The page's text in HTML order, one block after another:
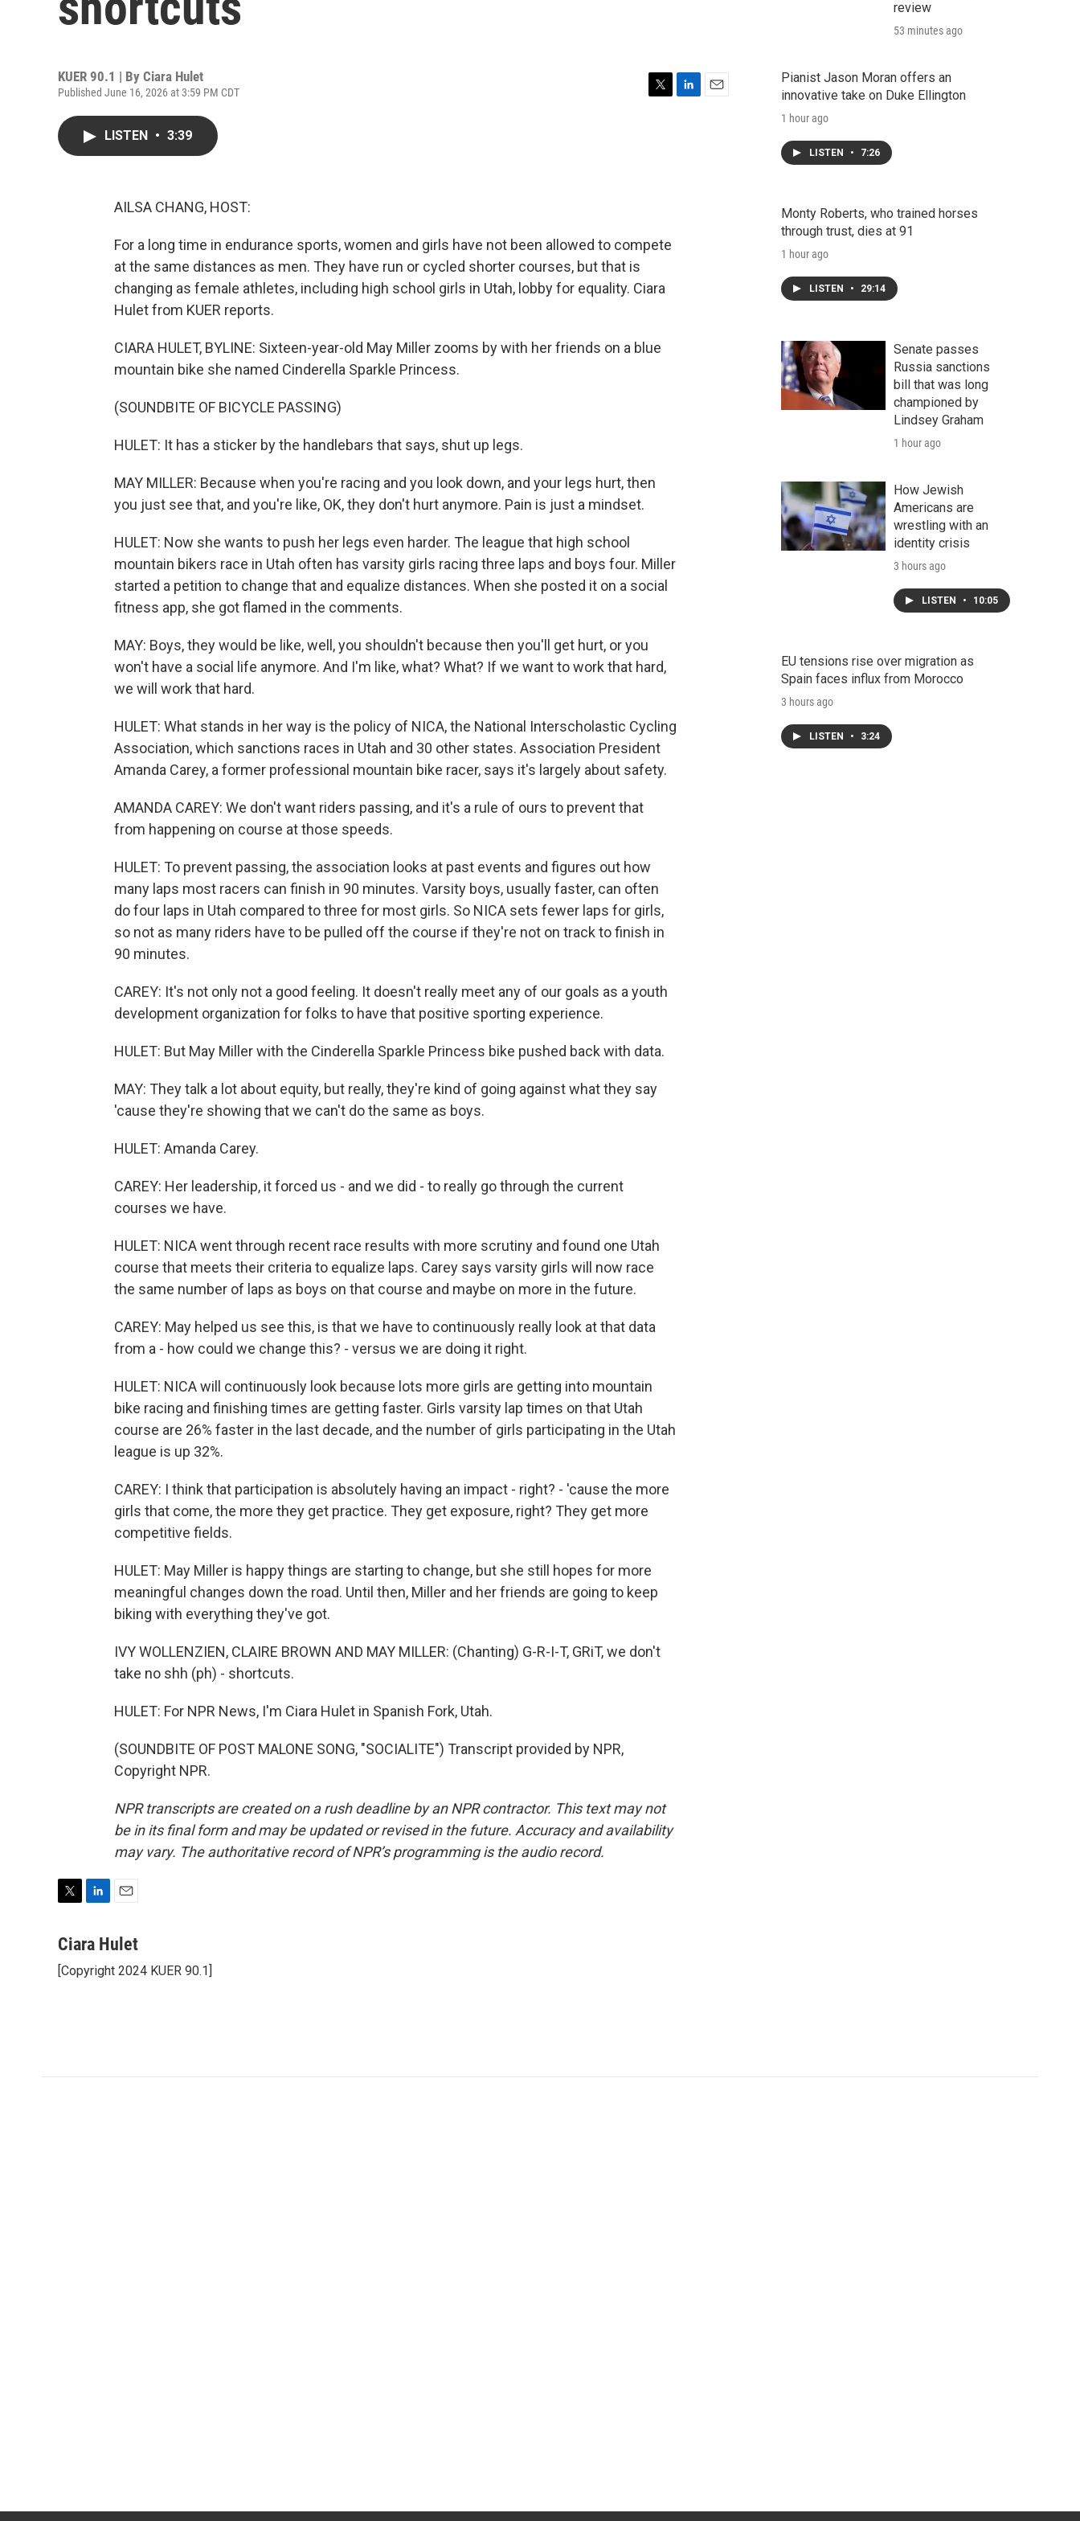
KUER 90.1 | By Ciara Hulet
Published June 16, 2026 at 3:59 PM CDT
LISTEN • 3:39
AILSA CHANG, HOST:
For a long time in endurance sports, women and girls have not been allowed to compete
at the same distances as men. They have run or cycled shorter courses, but that is
changing as female athletes, including high school girls in Utah, lobby for equality. Ciara
Hulet from KUER reports.
CIARA HULET, BYLINE: Sixteen-year-old May Miller zooms by with her friends on a blue
mountain bike she named Cinderella Sparkle Princess.
(SOUNDBITE OF BICYCLE PASSING)
HULET: It has a sticker by the handlebars that says, shut up legs.
MAY MILLER: Because when you're racing and you look down, and your legs hurt, then
you just see that, and you're like, OK, they don't hurt anymore. Pain is just a mindset.
HULET: Now she wants to push her legs even harder. The league that high school
mountain bikers race in Utah often has varsity girls racing three laps and boys four. Miller
started a petition to change that and equalize distances. When she posted it on a social
fitness app, she got flamed in the comments.
MAY: Boys, they would be like, well, you shouldn't because then you'll get hurt, or you
won't have a social life anymore. And I'm like, what? What? If we want to work that hard,
we will work that hard.
HULET: What stands in her way is the policy of NICA, the National Interscholastic Cycling
Association, which sanctions races in Utah and 30 other states. Association President
Amanda Carey, a former professional mountain bike racer, says it's largely about safety.
AMANDA CAREY: We don't want riders passing, and it's a rule of ours to prevent that
from happening on course at those speeds.
HULET: To prevent passing, the association looks at past events and figures out how
many laps most racers can finish in 90 minutes. Varsity boys, usually faster, can often
do four laps in Utah compared to three for most girls. So NICA sets fewer laps for girls,
so not as many riders have to be pulled off the course if they're not on track to finish in
90 minutes.
CAREY: It's not only not a good feeling. It doesn't really meet any of our goals as a youth
development organization for folks to have that positive sporting experience.
HULET: But May Miller with the Cinderella Sparkle Princess bike pushed back with data.
MAY: They talk a lot about equity, but really, they're kind of going against what they say
'cause they're showing that we can't do the same as boys.
HULET: Amanda Carey.
CAREY: Her leadership, it forced us - and we did - to really go through the current
courses we have.
HULET: NICA went through recent race results with more scrutiny and found one Utah
course that meets their criteria to equalize laps. Carey says varsity girls will now race
the same number of laps as boys on that course and maybe on more in the future.
CAREY: May helped us see this, is that we have to continuously really look at that data
from a - how could we change this? - versus we are doing it right.
HULET: NICA will continuously look because lots more girls are getting into mountain
bike racing and finishing times are getting faster. Girls varsity lap times on that Utah
course are 26% faster in the last decade, and the number of girls participating in the Utah
league is up 32%.
CAREY: I think that participation is absolutely having an impact - right? - 'cause the more
girls that come, the more they get practice. They get exposure, right? They get more
competitive fields.
HULET: May Miller is happy things are starting to change, but she still hopes for more
meaningful changes down the road. Until then, Miller and her friends are going to keep
biking with everything they've got.
IVY WOLLENZIEN, CLAIRE BROWN AND MAY MILLER: (Chanting) G-R-I-T, GRiT, we don't
take no shh (ph) - shortcuts.
HULET: For NPR News, I'm Ciara Hulet in Spanish Fork, Utah.
(SOUNDBITE OF POST MALONE SONG, "SOCIALITE") Transcript provided by NPR,
Copyright NPR.
NPR transcripts are created on a rush deadline by an NPR contractor. This text may not
be in its final form and may be updated or revised in the future. Accuracy and availability
may vary. The authoritative record of NPR’s programming is the audio record.
i
t
n
e
a
l
Ciara Hulet
[Copyright 2024 KUER 90.1]
review
53 minutes ago
Pianist Jason Moran offers an
innovative take on Duke Ellington
1 hour ago
LISTEN • 7:26
Monty Roberts, who trained horses
through trust, dies at 91
1 hour ago
LISTEN • 29:14
Senate passes
Russia sanctions
bill that was long
championed by
Lindsey Graham
1 hour ago
How Jewish
Americans are
wrestling with an
identity crisis
3 hours ago
LISTEN • 10:05
EU tensions rise over migration as
Spain faces influx from Morocco
3 hours ago
LISTEN • 3:24